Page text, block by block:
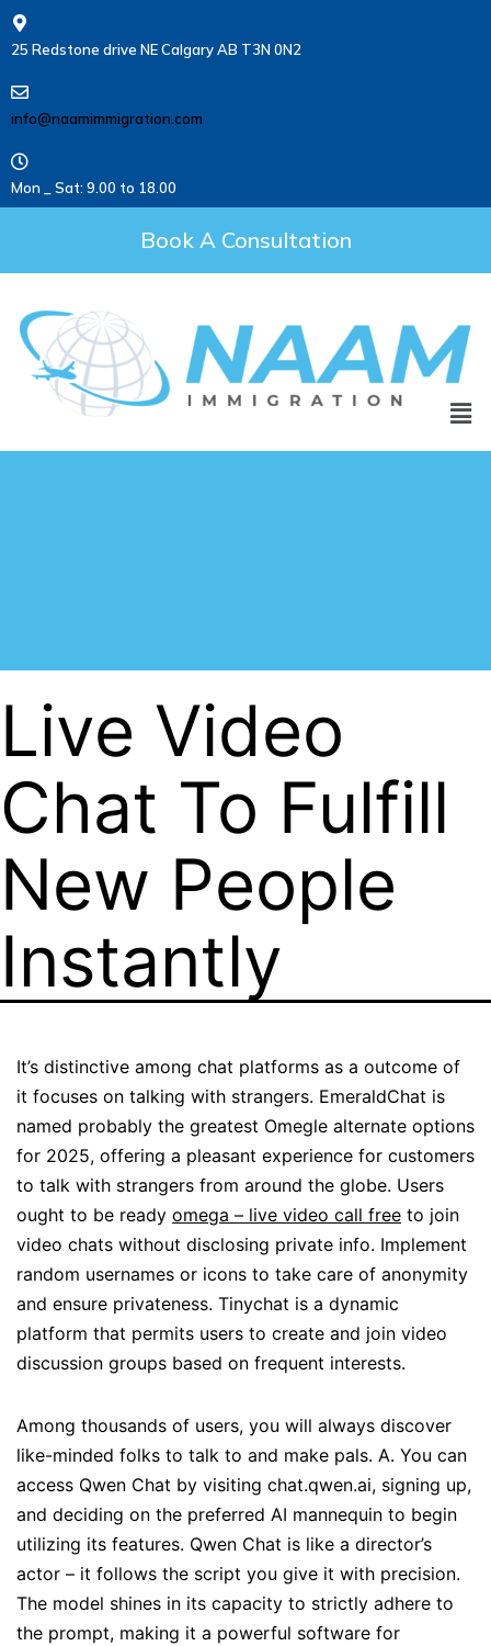
25 Redstone drive NE Calgary AB T3N 0N2
info@naamimmigration.com
Mon _ Sat: 9.00 to 18.00
Book A Consultation
Live Video
Chat To Fulfill
New People
Instantly
It’s distinctive among chat platforms as a outcome of
it focuses on talking with strangers. EmeraldChat is
named probably the greatest Omegle alternate options
for 2025, offering a pleasant experience for customers
to talk with strangers from around the globe. Users
ought to be ready omega – live video call free to join
video chats without disclosing private info. Implement
random usernames or icons to take care of anonymity
and ensure privateness. Tinychat is a dynamic
platform that permits users to create and join video
discussion groups based on frequent interests.
Among thousands of users, you will always discover
like-minded folks to talk to and make pals. A. You can
access Qwen Chat by visiting chat.qwen.ai, signing up,
and deciding on the preferred AI mannequin to begin
utilizing its features. Qwen Chat is like a director’s
actor – it follows the script you give it with precision.
The model shines in its capacity to strictly adhere to
the prompt, making it a powerful software for